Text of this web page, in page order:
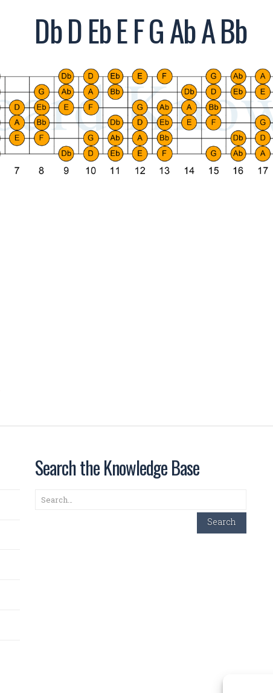
Db D Eb E F G Ab A Bb
Search the Knowledge Base
Search
Search